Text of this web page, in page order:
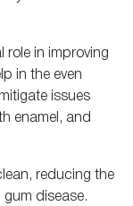
in improving
in the even
issues
enamel, and
reducing the
disease.